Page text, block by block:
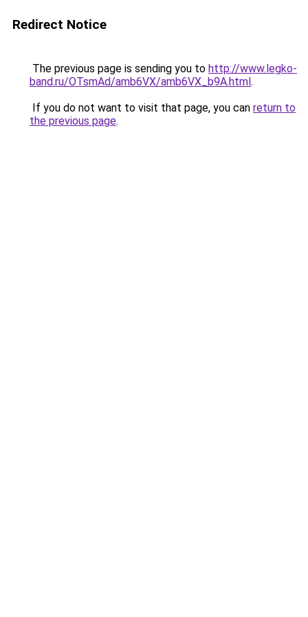
Redirect Notice
The previous page is sending you to http://www.legko-
band.ru/OTsmAd/amb6VX/amb6VX_b9A.html.
If you do not want to visit that page, you can return to
the previous page.